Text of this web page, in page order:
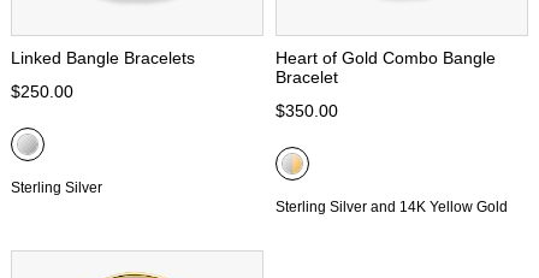
Linked Bangle Bracelets
$250.00
Sterling Silver
Heart of Gold Combo Bangle
Bracelet
$350.00
Sterling Silver and 14K Yellow Gold